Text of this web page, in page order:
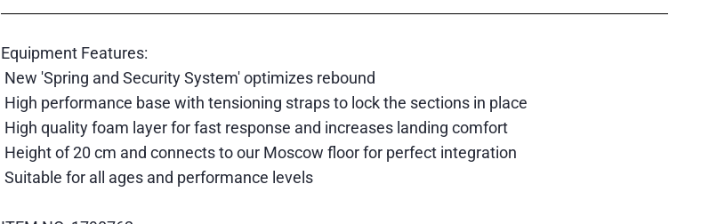
Equipment Features:
New 'Spring and Security System' optimizes rebound
High performance base with tensioning straps to lock the sections in place
High quality foam layer for fast response and increases landing comfort
Height of 20 cm and connects to our Moscow floor for perfect integration
Suitable for all ages and performance levels